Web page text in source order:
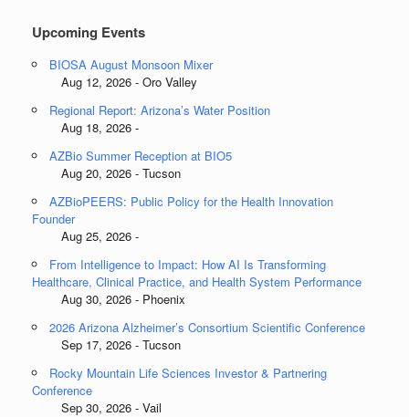
Upcoming Events
BIOSA August Monsoon Mixer
Aug 12, 2026 - Oro Valley
Regional Report: Arizona’s Water Position
Aug 18, 2026 -
AZBio Summer Reception at BIO5
Aug 20, 2026 - Tucson
AZBioPEERS: Public Policy for the Health Innovation
Founder
Aug 25, 2026 -
From Intelligence to Impact: How AI Is Transforming
Healthcare, Clinical Practice, and Health System Performance
Aug 30, 2026 - Phoenix
2026 Arizona Alzheimer’s Consortium Scientific Conference
Sep 17, 2026 - Tucson
Rocky Mountain Life Sciences Investor & Partnering
Conference
Sep 30, 2026 - Vail